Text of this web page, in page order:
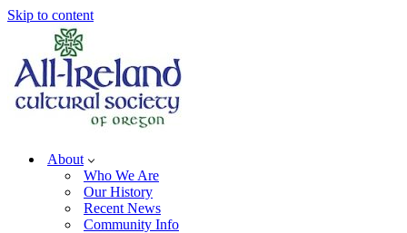
Skip to content
About
Who We Are
Our History
Recent News
Community Info